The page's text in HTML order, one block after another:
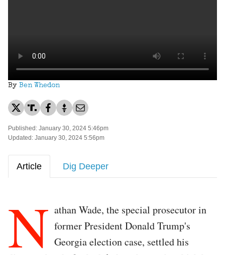
By Ben Whedon
Published: January 30, 2024 5:46pm
Updated: January 30, 2024 5:56pm
Article Dig Deeper
N athan Wade, the special prosecutor in
former President Donald Trump's
Georgia election case, settled his